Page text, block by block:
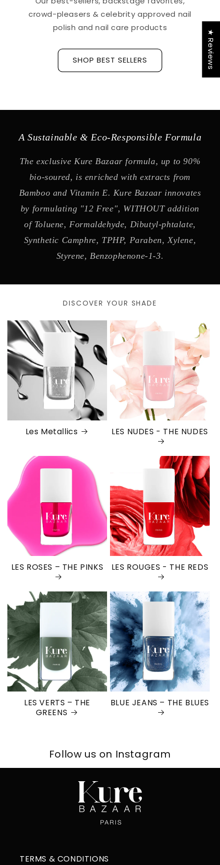
crowd-pleasers & celebrity approved nail
polish and nail care products
SHOP BEST SELLERS
A Sustainable & Eco-Responsible Formula
The exclusive Kure Bazaar formula, up to 90%
bio-soured, is enriched with extracts from
Bamboo and Vitamin E. Kure Bazaar innovates
by formulating "12 Free", WITHOUT addition
of Toluene, Formaldehyde, Dibutyl-phtalate,
Synthetic Camphre, TPHP, Paraben, Xylene,
Styrene, Benzophenone-1-3.
DISCOVER YOUR SHADE
Les Metallics LES NUDES - THE NUDES
LES ROSES – THE PINKS LES ROUGES - THE REDS
LES VERTS – THE
GREENS
BLUE JEANS – THE BLUES
Follow us on Instagram
TERMS & CONDITIONS
★ Reviews